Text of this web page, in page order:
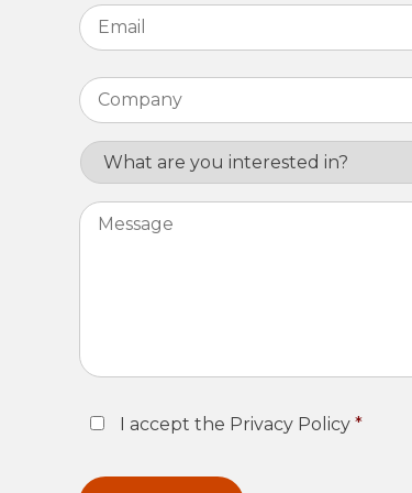
Email *
Company *
Interest
Message
Consent
I accept the Privacy Policy *